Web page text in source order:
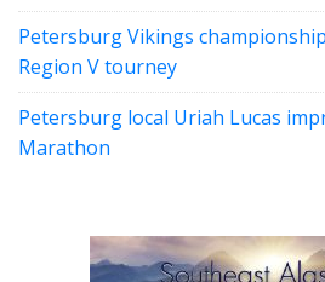
Petersburg Vikings
Region V tourney
Petersburg local Uriah Lucas
Marathon